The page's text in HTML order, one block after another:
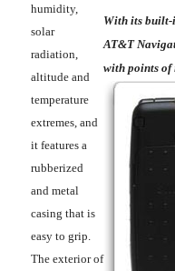
With its built-
AT&T
with points of
humidity,
solar
radiation,
altitude and
temperature
extremes, and
it features a
rubberized
and metal
casing that is
easy to grip.
The exterior of